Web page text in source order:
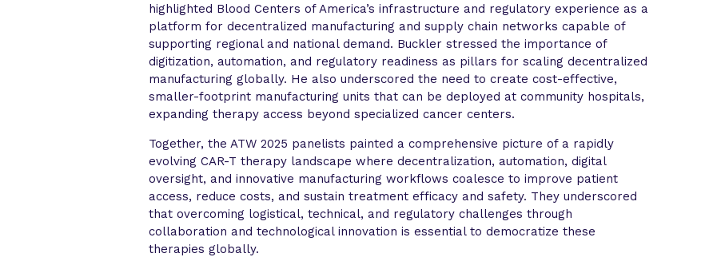
highlighted Blood Centers of America’s infrastructure and regulatory experience as a
platform for decentralized manufacturing and supply chain networks capable of
supporting regional and national demand. Buckler stressed the importance of
digitization, automation, and regulatory readiness as pillars for scaling decentralized
manufacturing globally. He also underscored the need to create cost-effective,
smaller-footprint manufacturing units that can be deployed at community hospitals,
expanding therapy access beyond specialized cancer centers.
Together, the ATW 2025 panelists painted a comprehensive picture of a rapidly
evolving CAR-T therapy landscape where decentralization, automation, digital
oversight, and innovative manufacturing workflows coalesce to improve patient
access, reduce costs, and sustain treatment efficacy and safety. They underscored
that overcoming logistical, technical, and regulatory challenges through
collaboration and technological innovation is essential to democratize these
therapies globally.